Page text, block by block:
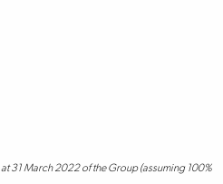
31 March 2022 of the Group (assuming 100%